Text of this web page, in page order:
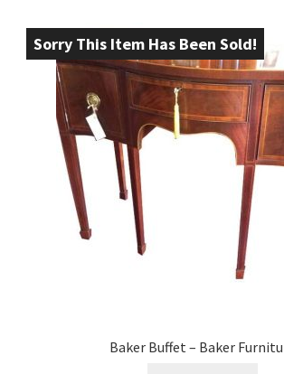
Sorry This Item Has Been Sold!
Baker Buffet – Baker